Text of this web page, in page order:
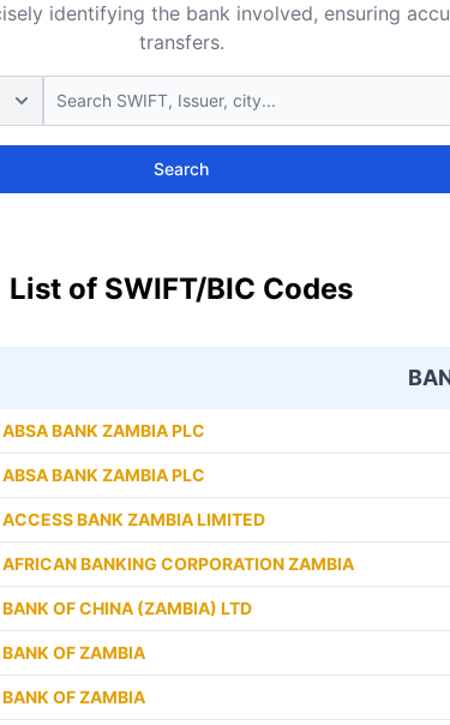
identifying the bank involved, ensuring
transfers.
Search
List of SWIFT/BIC Codes
ABSA BANK ZAMBIA PLC
ABSA BANK ZAMBIA PLC
ACCESS BANK ZAMBIA LIMITED
AFRICAN BANKING CORPORATION ZAMBIA
BANK OF CHINA (ZAMBIA) LTD
BANK OF ZAMBIA
BANK OF ZAMBIA